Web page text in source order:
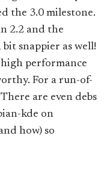
the 3.0 milestone.
2.2 and the
snappier as well!
high performance
For a run-of-
There are even debs
kde on
how) so